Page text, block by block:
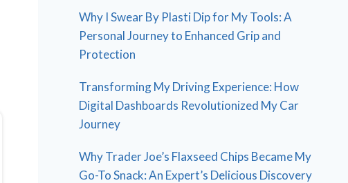
Why I Swear By Plasti Dip for My Tools: A
Personal Journey to Enhanced Grip and
Protection
Transforming My Driving Experience: How
Digital Dashboards Revolutionized My Car
Journey
Why Trader Joe’s Flaxseed Chips Became My
Go-To Snack: An Expert’s Delicious Discovery